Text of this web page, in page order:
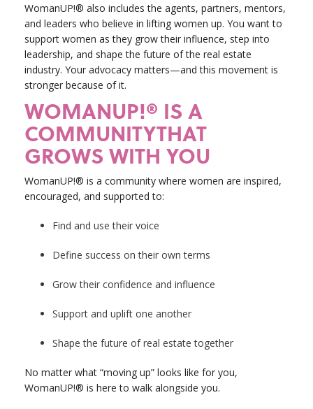
WomanUP!® also includes the agents, partners, mentors,
and leaders who believe in lifting women up. You want to
support women as they grow their influence, step into
leadership, and shape the future of the real estate
industry. Your advocacy matters—and this movement is
stronger because of it.
WOMANUP!® IS A
COMMUNITYTHAT
GROWS WITH YOU
WomanUP!® is a community where women are inspired,
encouraged, and supported to:
Find and use their voice
Define success on their own terms
Grow their confidence and influence
Support and uplift one another
Shape the future of real estate together
No matter what “moving up” looks like for you,
WomanUP!® is here to walk alongside you.